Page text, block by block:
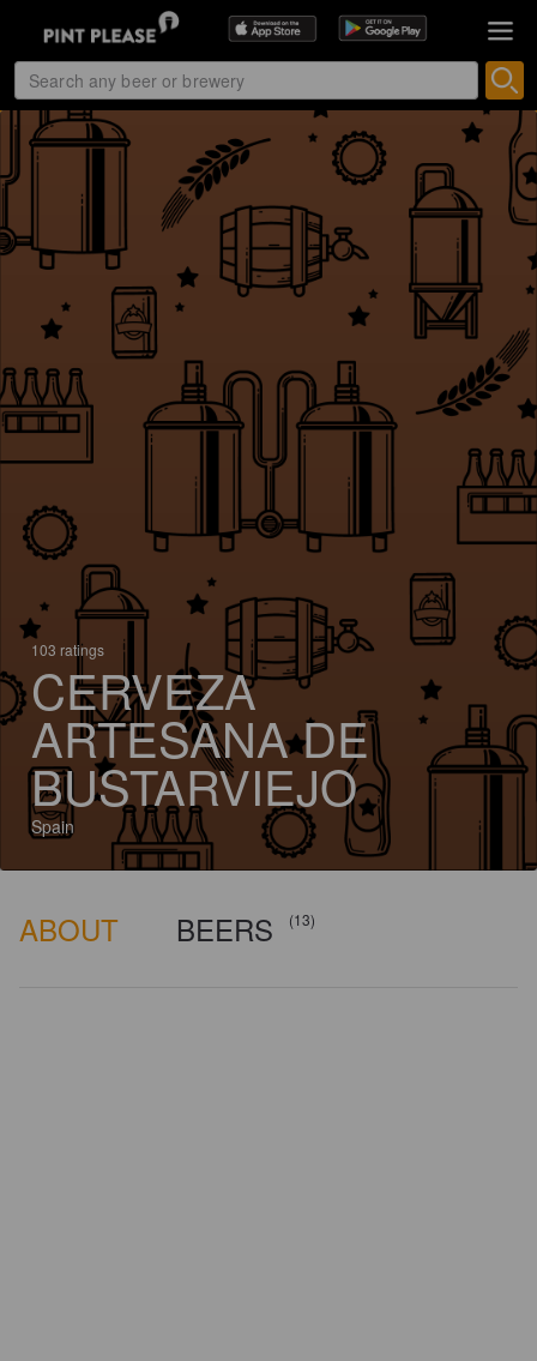
103 ratings
CERVEZA
ARTESANA DE
BUSTARVIEJO
Spain
ABOUT BEERS (13)